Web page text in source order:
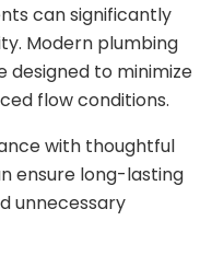
can significantly
Modern plumbing
designed to minimize
flow conditions.
with thoughtful
ensure long-lasting
unnecessary